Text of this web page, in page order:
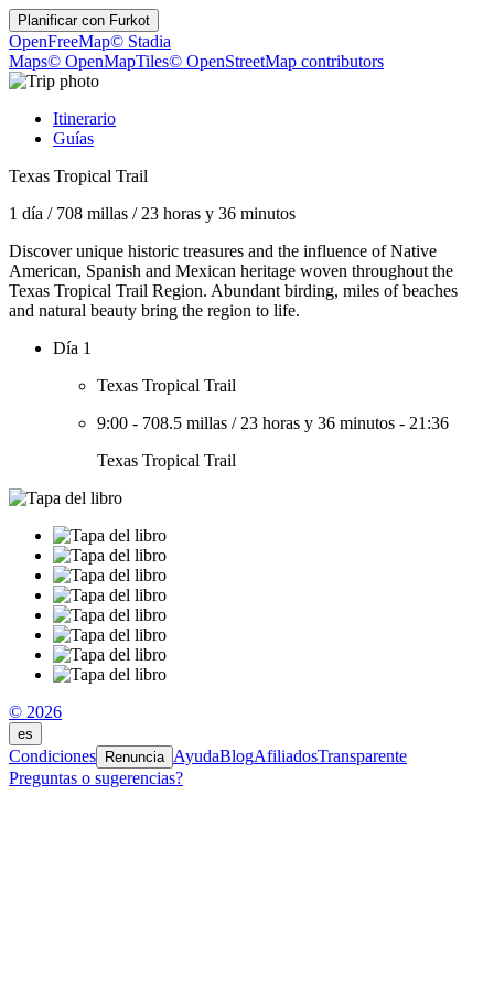
Planificar con Furkot
OpenFreeMap© Stadia
Maps© OpenMapTiles© OpenStreetMap contributors
Itinerario
Guías
Texas Tropical Trail
1 día / 708 millas / 23 horas y 36 minutos
Discover unique historic treasures and the influence of Native
American, Spanish and Mexican heritage woven throughout the
Texas Tropical Trail Region. Abundant birding, miles of beaches
and natural beauty bring the region to life.
Día 1
Texas Tropical Trail
9:00 - 708.5 millas / 23 horas y 36 minutos - 21:36
Texas Tropical Trail
© 2026
es
Condiciones Renuncia AyudaBlogAfiliadosTransparente
Preguntas o sugerencias?